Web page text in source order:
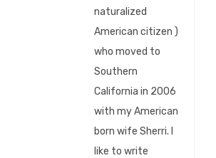
naturalized
American citizen )
who moved to
Southern
California in 2006
with my American
born wife Sherri. I
like to write